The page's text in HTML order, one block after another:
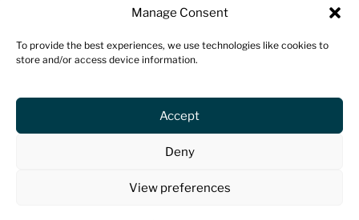
Manage Consent
To provide the best experiences, we use technologies like cookies to
store and/or access device information.
Accept
Deny
View preferences
Thornton, famous for its Brontë connections and
Renovated as a community arts centre in 1982, South
spaces, archive, fine art framers, bar and a cafe.
The centre hosts community events and activities for all
ages, including an ongoing workshop programme and